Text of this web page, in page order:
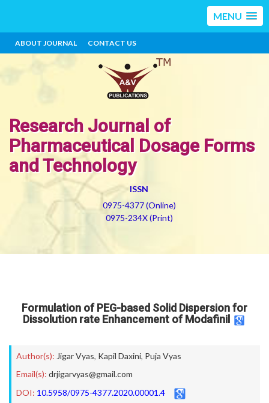
MENU
ABOUT JOURNAL CONTACT US
Research Journal of
Pharmaceutical Dosage Forms
and Technology
ISSN
0975-4377 (Online)
0975-234X (Print)
Formulation of PEG-based Solid Dispersion for
Dissolution rate Enhancement of Modafinil
Author(s): Jigar Vyas, Kapil Daxini, Puja Vyas
Email(s): drjigarvyas@gmail.com
DOI: 10.5958/0975-4377.2020.00001.4